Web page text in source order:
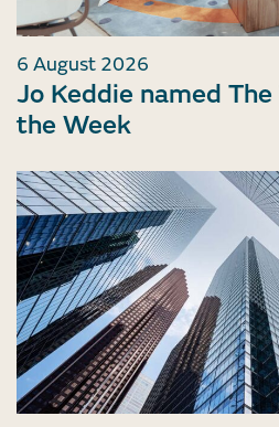
6 August 2026
Jo Keddie named
the Week